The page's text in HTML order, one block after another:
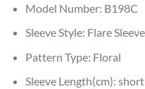
Model Number: B198C
Sleeve Style: Flare Sleeve
Pattern Type: Floral
Sleeve Length(cm): short